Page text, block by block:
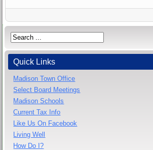
Quick Links
Madison Town Office
Select Board Meetings
Madison Schools
Current Tax Info
Like Us On Facebook
Living Well
How Do I?